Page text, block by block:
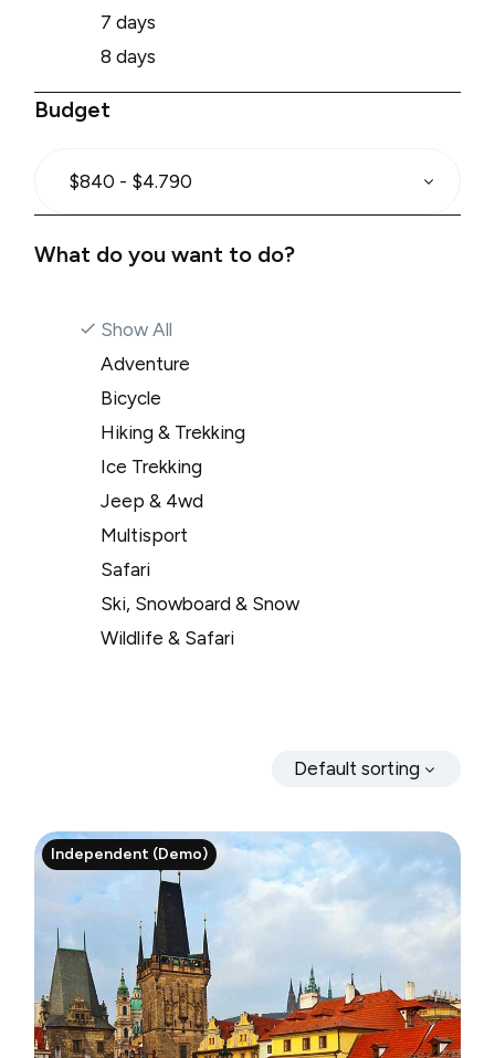
7 days
8 days
Budget
$840 - $4.790
What do you want to do?
Show All
Adventure
Bicycle
Hiking & Trekking
Ice Trekking
Jeep & 4wd
Multisport
Safari
Ski, Snowboard & Snow
Wildlife & Safari
Default sorting
Independent (Demo)